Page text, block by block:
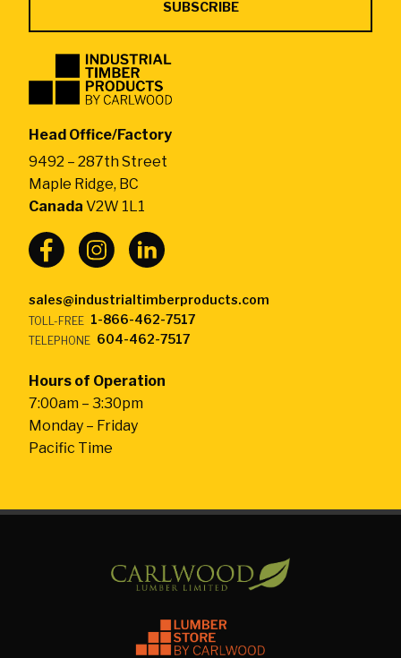
Industrial
Products
by
Head Office/Factory
9492 – 287th Street
Maple Ridge, BC
Canada V2W 1L1
sales@industrialtimberproducts.com
TOLL-FREE 1-866-462-7517
TELEPHONE 604-462-7517
Hours of Operation
7:00am – 3:30pm
Monday – Friday
Pacific Time